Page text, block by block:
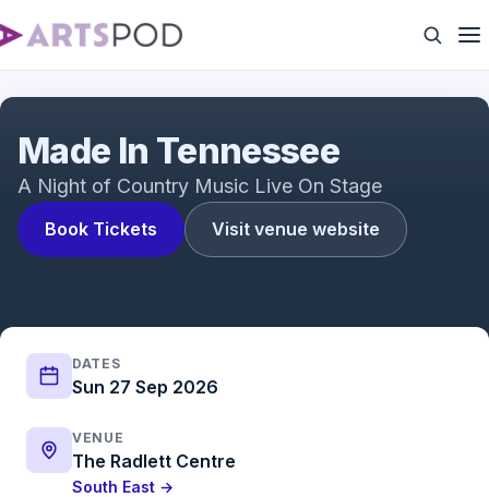
Book Tickets Visit venue website
Made In Tennessee
A Night of Country Music Live On Stage
DATES
Sun 27 Sep 2026
VENUE
The Radlett Centre
South East →